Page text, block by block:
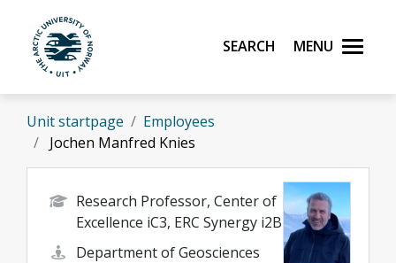
Skip to main content
UiT The Arctic University of Norway
Search Menu
Unit startpage
Employees
Jochen Manfred Knies
Research Professor, Center of
Excellence iC3, ERC Synergy i2B
Department of Geosciences